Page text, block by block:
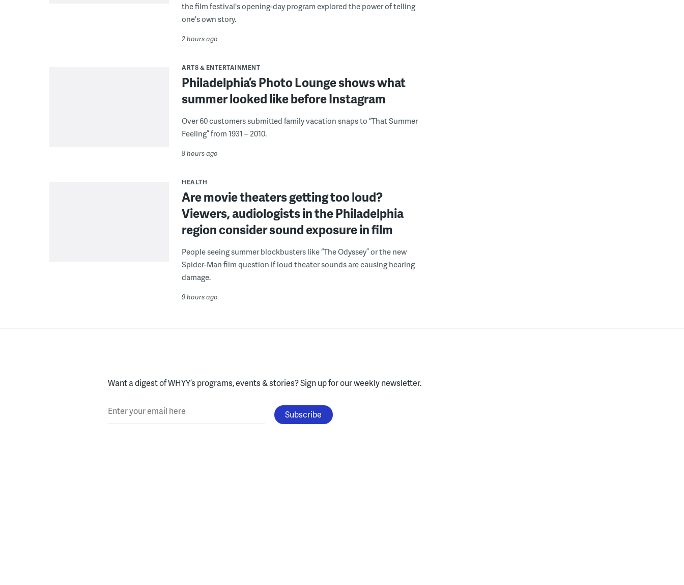
the film festival's opening-day program explored the power of telling
one's own story.
2 hours ago
ARTS & ENTERTAINMENT
Philadelphia’s Photo Lounge shows what
summer looked like before Instagram
Over 60 customers submitted family vacation snaps to “That Summer
Feeling” from 1931 – 2010.
8 hours ago
HEALTH
Are movie theaters getting too loud?
Viewers, audiologists in the Philadelphia
region consider sound exposure in film
People seeing summer blockbusters like “The Odyssey” or the new
Spider-Man film question if loud theater sounds are causing hearing
damage.
9 hours ago
Want a digest of WHYY’s programs, events & stories?Sign up for our weekly newsletter.
Enter your email here